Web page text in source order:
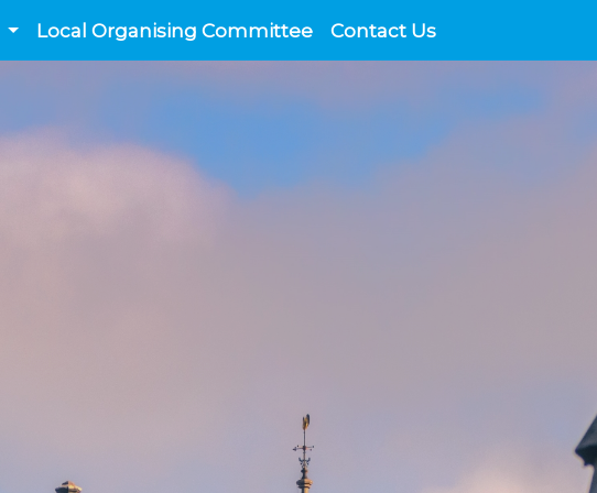
Local Organising Committee Contact Us